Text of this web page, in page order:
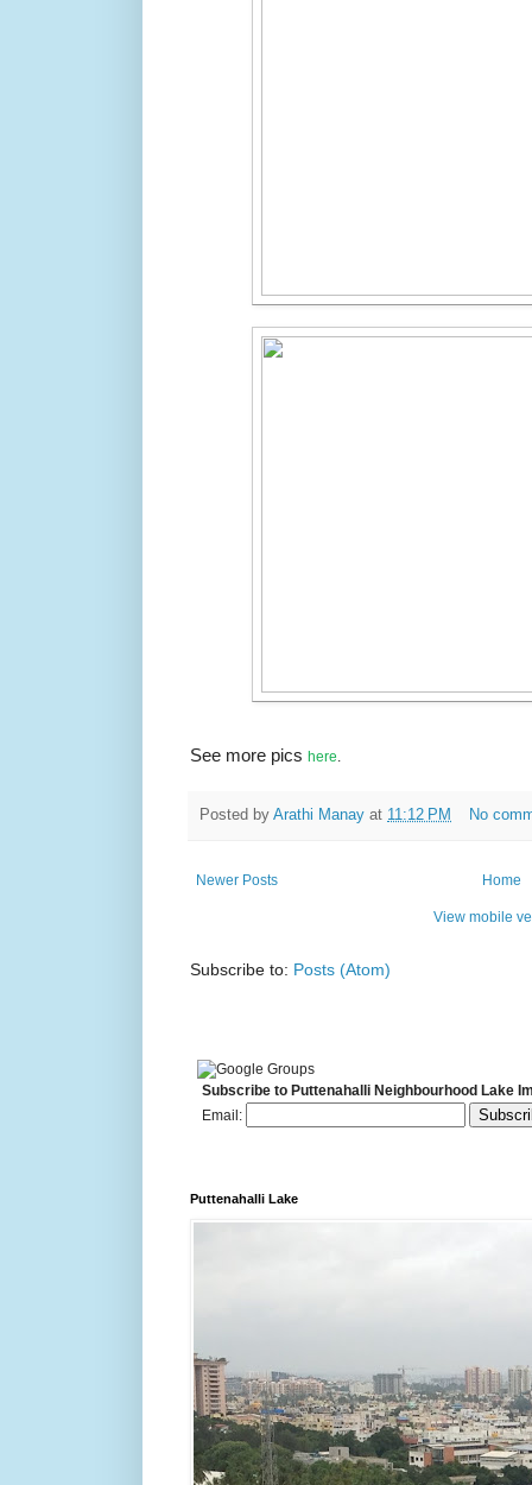
See more pics here
Posted by Arathi Manay at 11:12 PM No
Newer Posts Home
View mobile
Subscribe to: Posts (Atom)
Subscribe to Puttenahalli Neighbourhood Lake
Email:
Puttenahalli Lake